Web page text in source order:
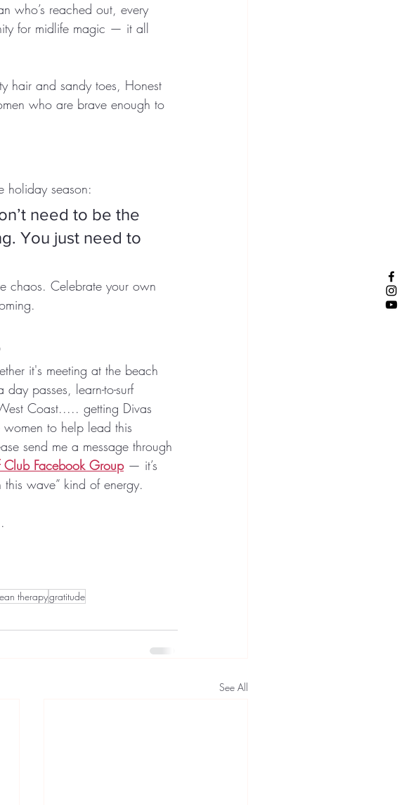
who’s reached out, every
for midlife magic — it all
hair and sandy toes, Honest
who are brave enough to
holiday season:
need to be the
You just need to
chaos. Celebrate your own
it's meeting at the beach
passes, learn-to-surf
Coast..... getting Divas
to help lead this
send me a message through
Club Facebook Group — it’s
wave” kind of energy.
therapygratitude
See All